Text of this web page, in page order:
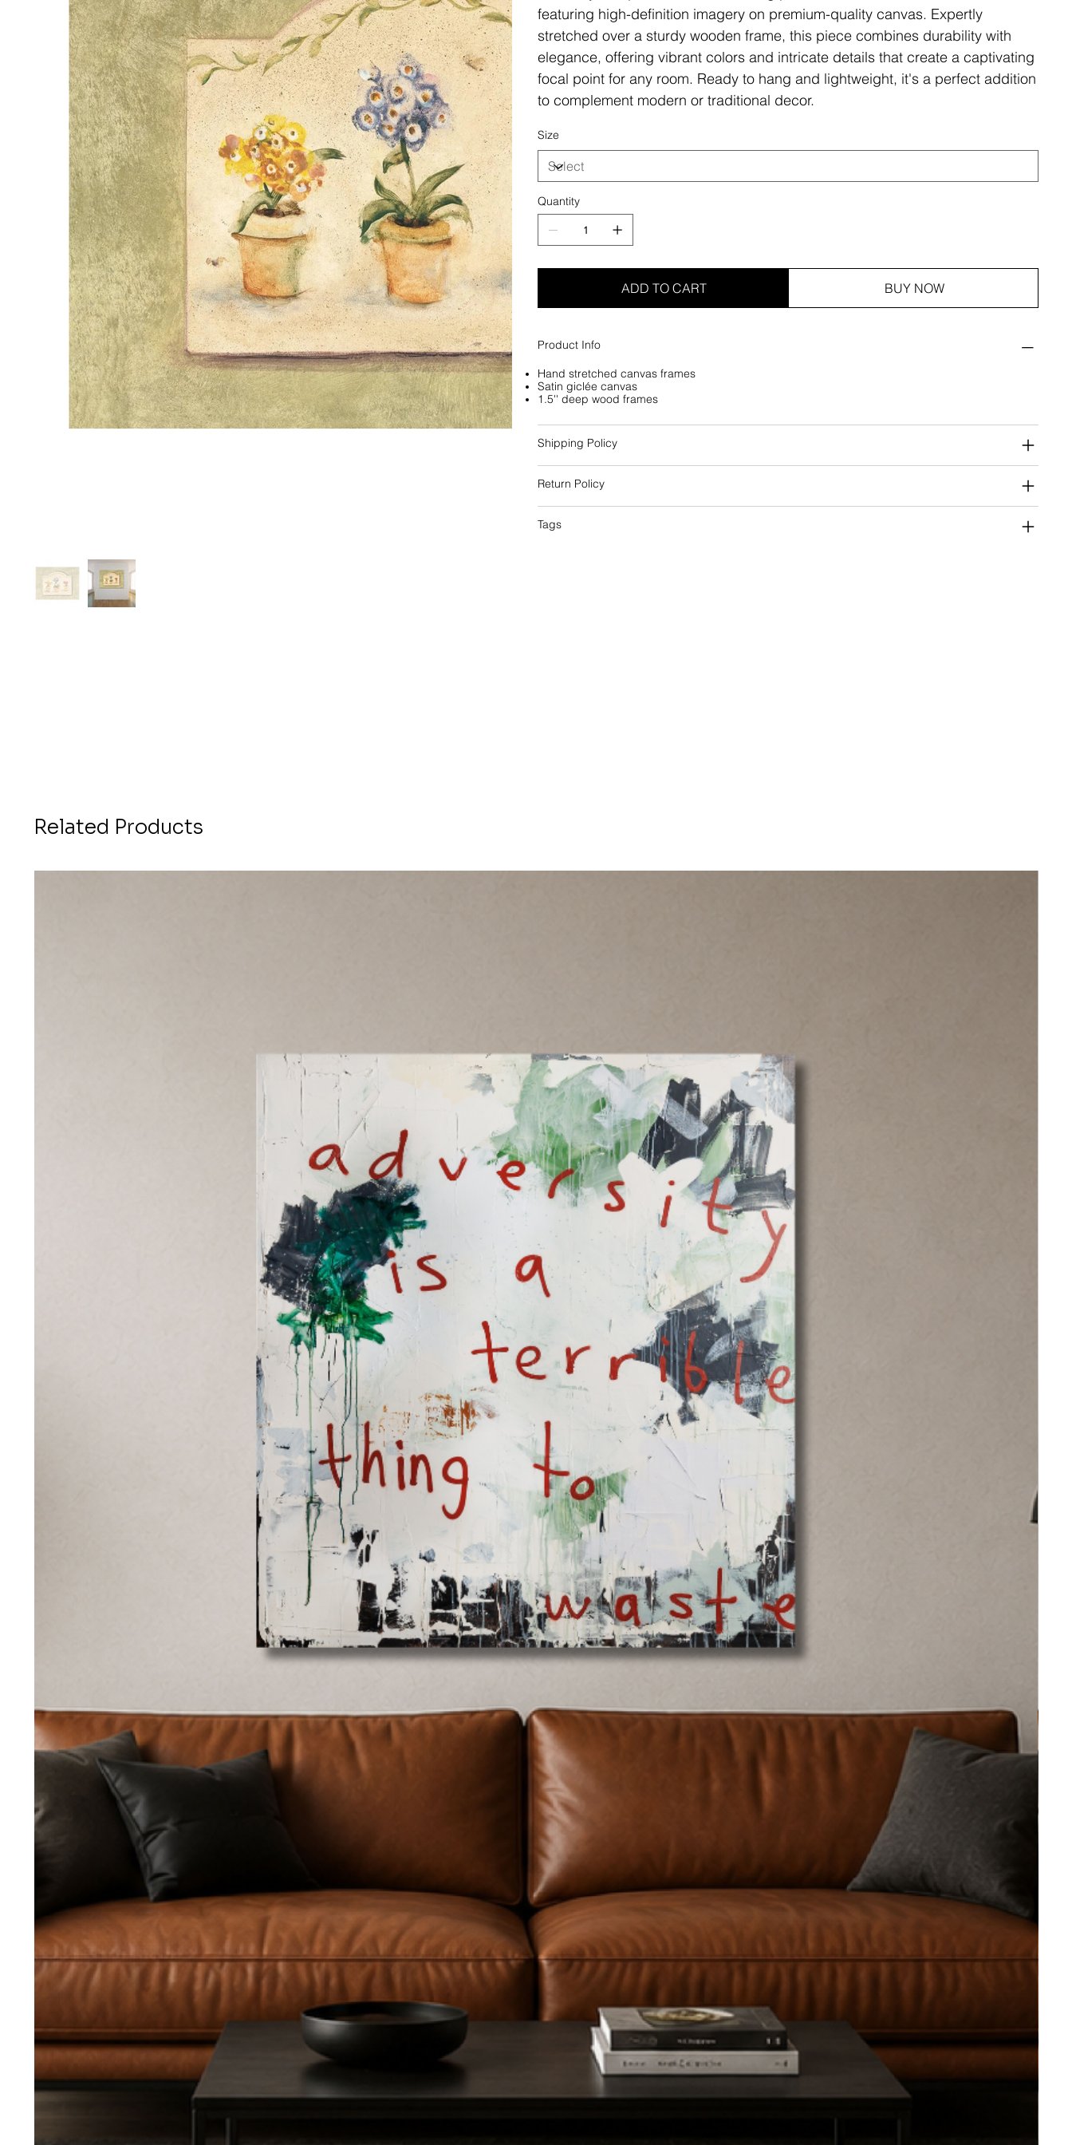
featuring high-definition imagery on premium-quality canvas. Expertly
stretched over a sturdy wooden frame, this piece combines durability with
elegance, offering vibrant colors and intricate details that create a captivating
focal point for any room. Ready to hang and lightweight, it's a perfect addition
to complement modern or traditional decor.
Size
Quantity
ADD TO CART BUY NOW
Product Info
Hand stretched canvas frames
Satin giclée canvas
1.5'' deep wood frames
Shipping Policy
Return Policy
Tags
Related Products